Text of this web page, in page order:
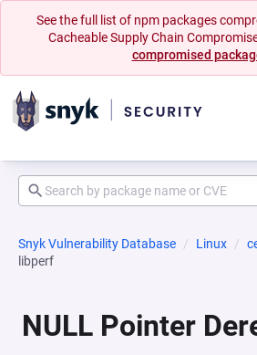
See the full list of npm packages
Cacheable Supply Chain
compromised
Snyk Vulnerability Database Linux
libperf
NULL Pointer